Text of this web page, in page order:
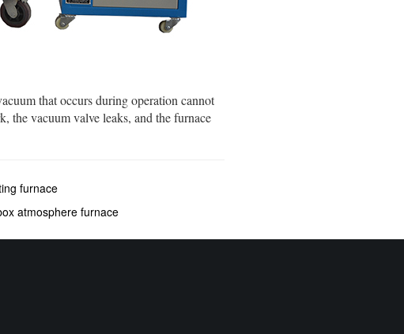
that occurs during operation cannot
the vacuum valve leaks, and the furnace
furnace
atmosphere furnace